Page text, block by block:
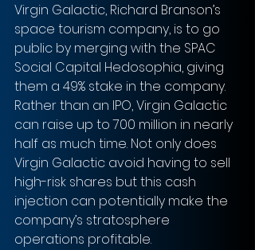
Virgin Galactic, Richard Branson’s
space tourism company, is to go
public by merging with the SPAC
Social Capital Hedosophia, giving
them a 49% stake in the company.
Rather than an IPO, Virgin Galactic
can raise up to 700 million in nearly
half as much time. Not only does
Virgin Galactic avoid having to sell
high-risk shares but this cash
injection can potentially make the
company’s stratosphere
operations profitable.